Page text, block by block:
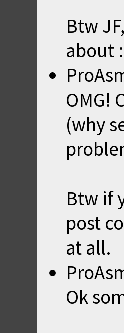
Btw
about
OMG!
(why
Btw if
post
at all.
Ok